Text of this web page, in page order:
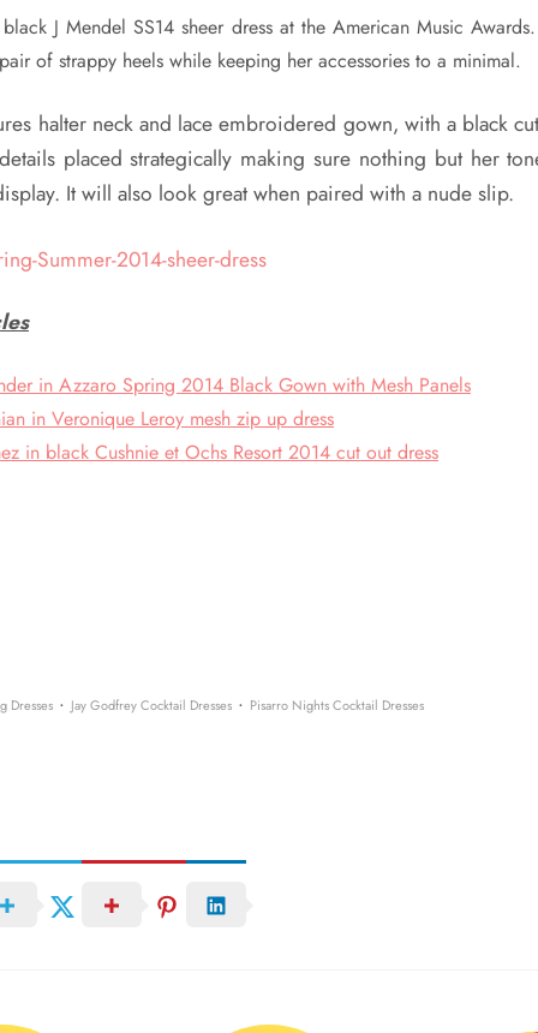
J Mendel SS14 sheer dress at the American Music
of strappy heels while keeping her accessories to a minimal.
halter neck and lace embroidered gown, with a black
placed strategically making sure nothing but her
It will also look great when paired with a nude slip.
in Azzaro Spring 2014 Black Gown with Mesh Panels
in Veronique Leroy mesh zip up dress
in black Cushnie et Ochs Resort 2014 cut out dress
Dresses · Jay Godfrey Cocktail Dresses · Pisarro Nights Cocktail Dresses